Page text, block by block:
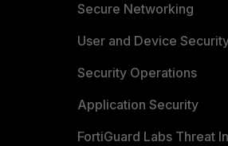
Secure Networking
User and Device
Security Operations
Application Security
FortiGuard Labs Threat